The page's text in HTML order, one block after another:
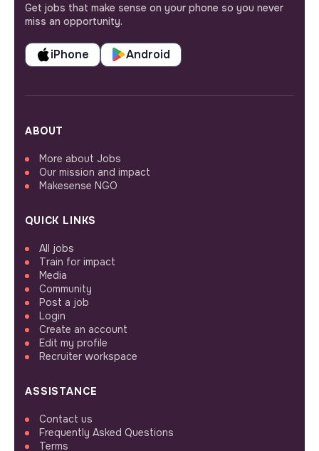
Get jobs that make sense on your phone so you never
miss an opportunity.
iPhone Android
ABOUT
More about Jobs
Our mission and impact
Makesense NGO
QUICK LINKS
All jobs
Train for impact
Media
Community
Post a job
Login
Create an account
Edit my profile
Recruiter workspace
ASSISTANCE
Contact us
Frequently Asked Questions
Terms